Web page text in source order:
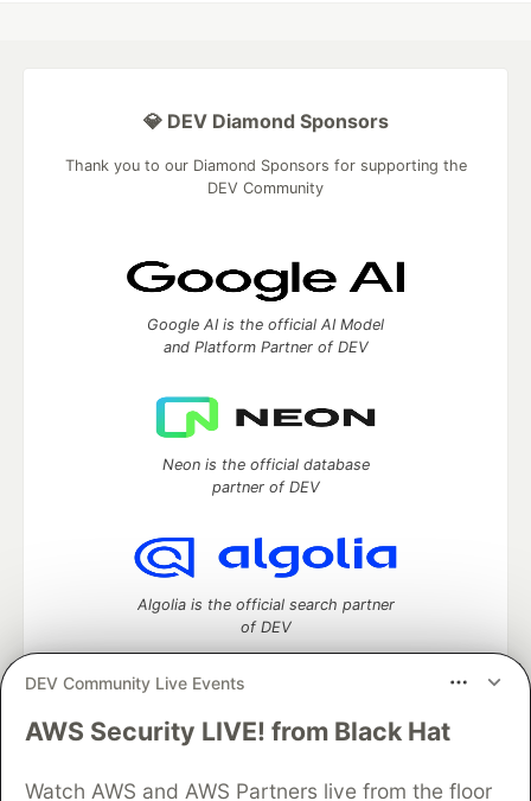
DEV Community Live Events
AWS Security LIVE! from Black Hat
Watch AWS and AWS Partners live from the floor
💎 DEV Diamond Sponsors
Thank you to our Diamond Sponsors for supporting the
DEV Community
Google AI is the official AI Model
and Platform Partner of DEV
Neon is the official database
partner of DEV
Algolia is the official search partner
of DEV
DEV Community— A space to discuss and keep up software
Home
DEV Challenges DEV++ Videos